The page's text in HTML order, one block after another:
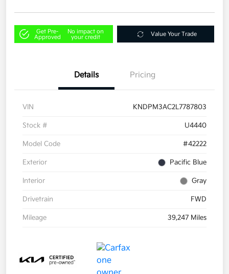
Get Pre-
Approved
No impact on
your credit
Value Your Trade
Details Pricing
VIN KNDPM3AC2L7787803
Stock # U4440
Model Code #42222
Exterior Pacific Blue
Interior Gray
Drivetrain FWD
Mileage 39,247 Miles